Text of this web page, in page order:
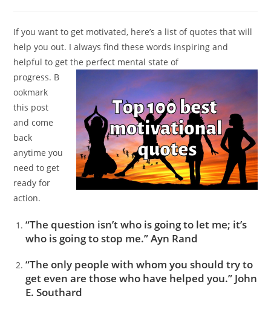
If you want to get motivated, here’s a list of quotes that will
help you out. I always find these words inspiring and
helpful to get the perfect mental state of
progress. B
ookmark
this post
and come
back
anytime you
need to get
ready for
action.
“The question isn’t who is going to let me; it’s
who is going to stop me.” Ayn Rand
“The only people with whom you should try to
get even are those who have helped you.” John
E. Southard